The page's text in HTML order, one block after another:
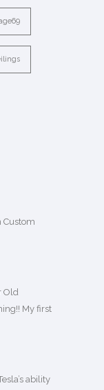
Custom
Old
My first
ability